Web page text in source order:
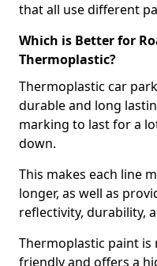
that all use different
Which is Better for
Thermoplastic?
Thermoplastic car
durable and long
marking to last for a
down.
This makes each line
longer, as well as
reflectivity, durability,
Thermoplastic paint
friendly and offers a